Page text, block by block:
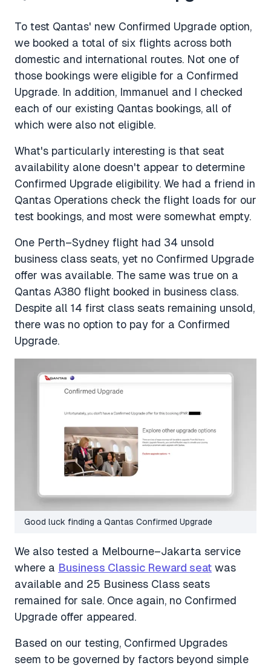
To test Qantas' new Confirmed Upgrade option,
we booked a total of six flights across both
domestic and international routes. Not one of
those bookings were eligible for a Confirmed
Upgrade. In addition, Immanuel and I checked
each of our existing Qantas bookings, all of
which were also not eligible.
What's particularly interesting is that seat
availability alone doesn't appear to determine
Confirmed Upgrade eligibility. We had a friend in
Qantas Operations check the flight loads for our
test bookings, and most were somewhat empty.
One Perth–Sydney flight had 34 unsold
business class seats, yet no Confirmed Upgrade
offer was available. The same was true on a
Qantas A380 flight booked in business class.
Despite all 14 first class seats remaining unsold,
there was no option to pay for a Confirmed
Upgrade.
Good luck finding a Qantas Confirmed Upgrade
We also tested a Melbourne–Jakarta service
where a Business Classic Reward seat was
available and 25 Business Class seats
remained for sale. Once again, no Confirmed
Upgrade offer appeared.
Based on our testing, Confirmed Upgrades
seem to be governed by factors beyond simple